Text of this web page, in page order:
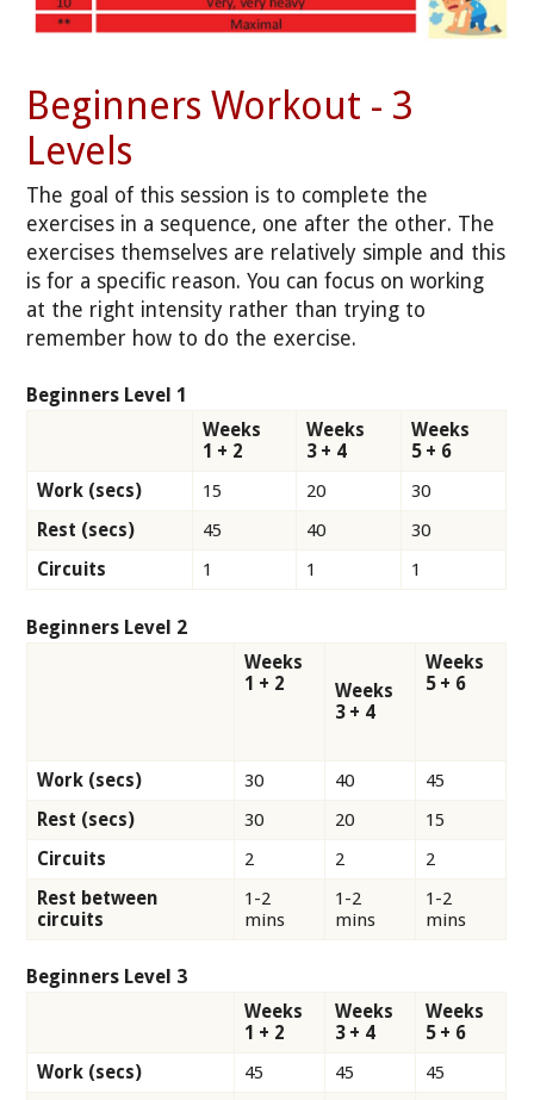
Beginners Workout - 3
Levels
The goal of this session is to complete the
exercises in a sequence, one after the other. The
exercises themselves are relatively simple and this
is for a specific reason. You can focus on working
at the right intensity rather than trying to
remember how to do the exercise.
Beginners Level 1
Weeks
1 + 2
Weeks
3 + 4
Weeks
5 + 6
Work (secs)
15 20
30
Rest (secs)
45 40
30
Circuits
1 1 1
Beginners Level 2
Weeks
1 + 2
Weeks
3 + 4
Weeks
5 + 6
Work (secs) 30 40
45
Rest (secs)
30 20
15
Circuits
2 2
2
Rest between
circuits
1-2
mins
1-2
mins
1-2
mins
Beginners Level 3
Weeks
1 + 2
Weeks
3 + 4
Weeks
5 + 6
Work (secs)
45 45
45